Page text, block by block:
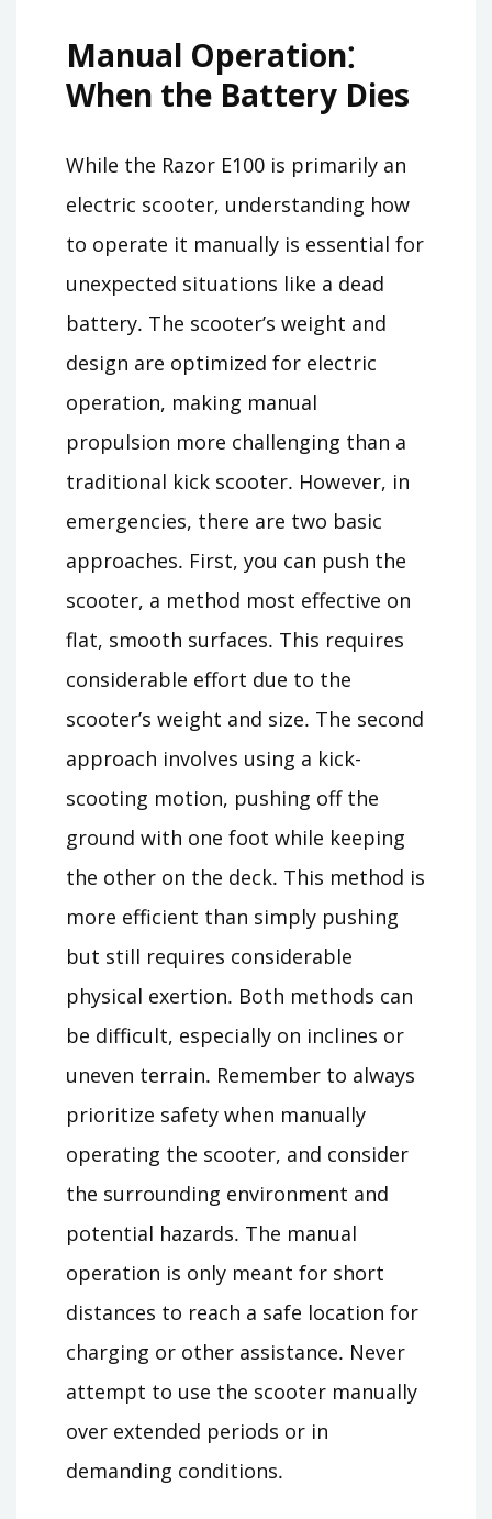
Manual Operation⁚
When the Battery Dies
While the Razor E100 is primarily an
electric scooter, understanding how
to operate it manually is essential for
unexpected situations like a dead
battery․ The scooter’s weight and
design are optimized for electric
operation, making manual
propulsion more challenging than a
traditional kick scooter․ However, in
emergencies, there are two basic
approaches․ First, you can push the
scooter, a method most effective on
flat, smooth surfaces․ This requires
considerable effort due to the
scooter’s weight and size․ The second
approach involves using a kick-
scooting motion, pushing off the
ground with one foot while keeping
the other on the deck․ This method is
more efficient than simply pushing
but still requires considerable
physical exertion․ Both methods can
be difficult, especially on inclines or
uneven terrain․ Remember to always
prioritize safety when manually
operating the scooter, and consider
the surrounding environment and
potential hazards․ The manual
operation is only meant for short
distances to reach a safe location for
charging or other assistance․ Never
attempt to use the scooter manually
over extended periods or in
demanding conditions․